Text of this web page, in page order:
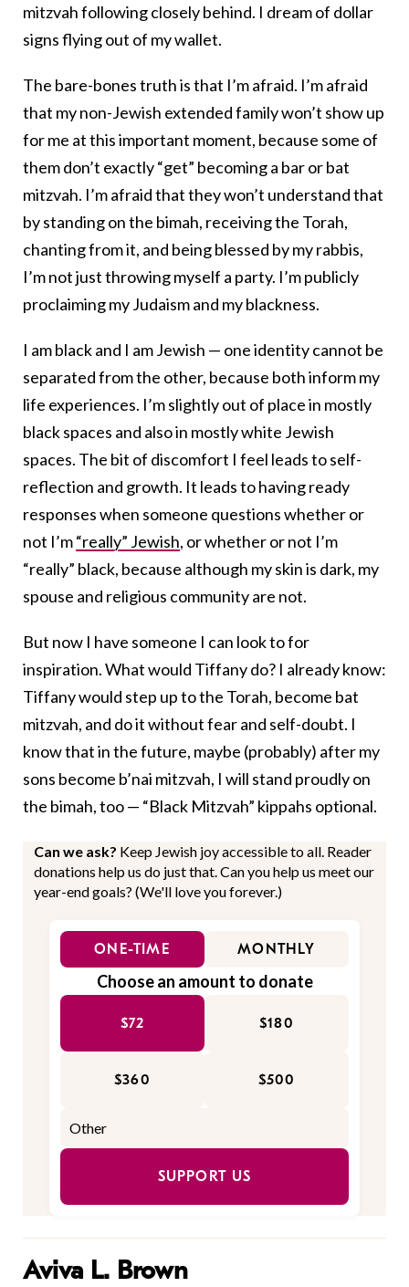
mitzvah following closely behind. I dream of dollar
signs flying out of my wallet.
The bare-bones truth is that I’m afraid. I’m afraid
that my non-Jewish extended family won’t show up
for me at this important moment, because some of
them don’t exactly “get” becoming a bar or bat
mitzvah. I’m afraid that they won’t understand that
by standing on the bimah, receiving the Torah,
chanting from it, and being blessed by my rabbis,
I’m not just throwing myself a party. I’m publicly
proclaiming my Judaism and my blackness.
I am black and I am Jewish — one identity cannot be
separated from the other, because both inform my
life experiences. I’m slightly out of place in mostly
black spaces and also in mostly white Jewish
spaces. The bit of discomfort I feel leads to self-
reflection and growth. It leads to having ready
responses when someone questions whether or
not I’m“really” Jewish, or whether or not I’m
“really” black, because although my skin is dark, my
spouse and religious community are not.
But now I have someone I can look to for
inspiration. What would Tiffany do? I already know:
Tiffany would step up to the Torah, become bat
mitzvah, and do it without fear and self-doubt. I
know that in the future, maybe (probably) after my
sons become b’nai mitzvah, I will stand proudly on
the bimah, too — “Black Mitzvah” kippahs optional.
Can we ask? Keep Jewish joy accessible to all. Reader
donations help us do just that. Can you help us meet our
year-end goals? (We'll love you forever.)
ONE-TIME MONTHLY
Choose an amount to donate
$72 $180
$360 $500
SUPPORT US
Aviva L. Brown